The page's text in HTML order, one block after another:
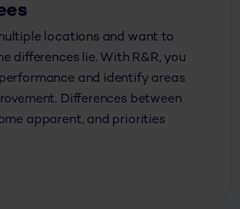
locations and want to
differences lie. With R&R, you
and identify areas
Differences between
apparent, and priorities